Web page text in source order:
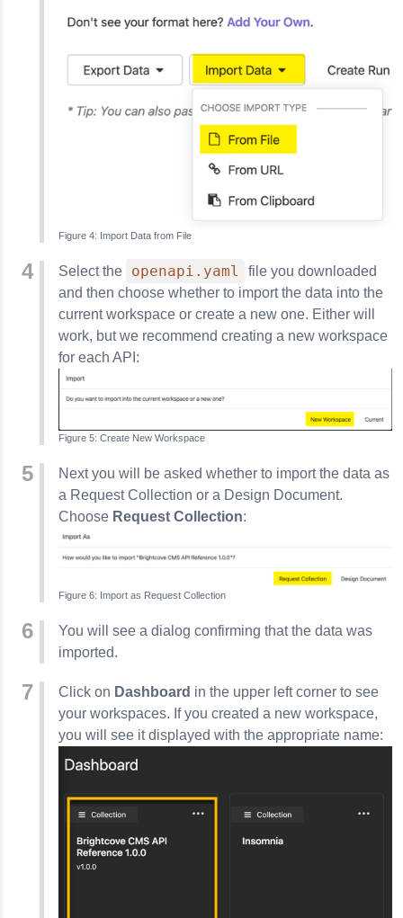
Import Data from File
Select the openapi.yaml
file you downloaded
and then choose whether to import the data into the
current workspace or create a new one. Either will
work, but we recommend creating a new workspace
for each API:
Create New Workspace
Next you will be asked whether to import the data as
a Request Collection or a Design Document.
Choose Request Collection:
Import as Request Collection
You will see a dialog confirming that the data was
imported.
Click on Dashboard in the upper left corner to see
your workspaces. If you created a new workspace,
you will see it displayed with the appropriate name: